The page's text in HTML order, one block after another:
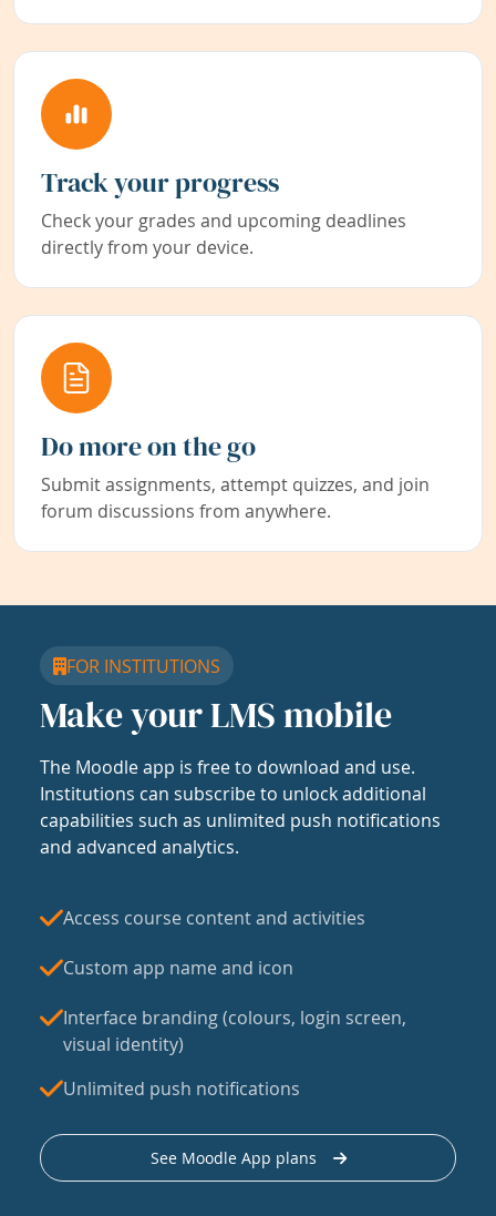
Track your progress
Check your grades and upcoming deadlines
directly from your device.
Do more on the go
Submit assignments, attempt quizzes, and join
forum discussions from anywhere.
FOR INSTITUTIONS
Make your LMS mobile
The Moodle app is free to download and use.
Institutions can subscribe to unlock additional
capabilities such as unlimited push notifications
and advanced analytics.
Access course content and activities
Custom app name and icon
Interface branding (colours, login screen,
visual identity)
Unlimited push notifications
See Moodle App plans